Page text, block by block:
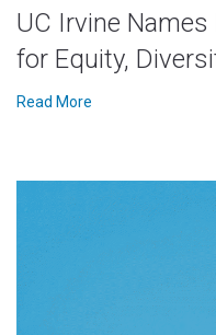
UC Irvine
for Equity,
Read More